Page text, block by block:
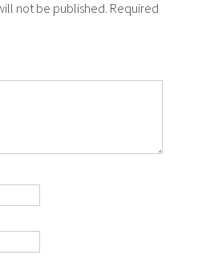
not be published. Required